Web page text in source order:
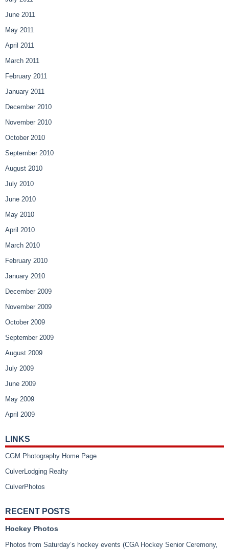
June 2011
May 2011
April 2011
March 2011
February 2011
January 2011
December 2010
November 2010
October 2010
September 2010
August 2010
July 2010
June 2010
May 2010
April 2010
March 2010
February 2010
January 2010
December 2009
November 2009
October 2009
September 2009
August 2009
July 2009
June 2009
May 2009
April 2009
LINKS
CGM Photography Home Page
CulverLodging Realty
CulverPhotos
RECENT POSTS
Hockey Photos
Photos from Saturday’s hockey events (CGA Hockey Senior Ceremony,